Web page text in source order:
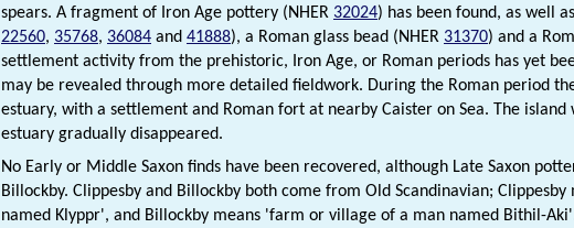
spears. A fragment of Iron Age pottery (NHER 32024) has been found, as well
22560, 35768, 36084 and 41888), a Roman glass bead (NHER 31370) and a
settlement activity from the prehistoric, Iron Age, or Roman periods has yet
may be revealed through more detailed fieldwork. During the Roman period
estuary, with a settlement and Roman fort at nearby Caister on Sea. The island
estuary gradually disappeared.
No Early or Middle Saxon finds have been recovered, although Late Saxon
Billockby. Clippesby and Billockby both come from Old Scandinavian;
named Klyppr', and Billockby means 'farm or village of a man named Bithil-